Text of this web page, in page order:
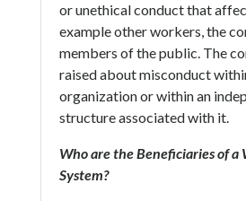
or unethical conduct that
example other workers, the
members of the public. The
raised about misconduct
organization or within an
structure associated with it.
Who are the Beneficiaries of
System?